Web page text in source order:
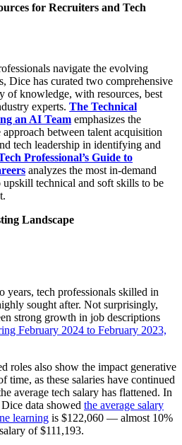
for Recruiters and Tech
navigate the evolving
Dice has curated two comprehensive
of knowledge, with resources, best
experts. The Technical
an AI Team emphasizes the
between talent acquisition
tech leadership in identifying and
Professional’s Guide to
analyzes the most in-demand
technical and soft skills to be
Landscape
years, tech professionals skilled in
sought after. Not surprisingly,
strong growth in job descriptions
February 2024 to February 2023,
roles also show the impact generative
time, as these salaries have continued
average tech salary has flattened. In
data showed the average salary
learning is $122,060 — almost 10%
of $111,193.